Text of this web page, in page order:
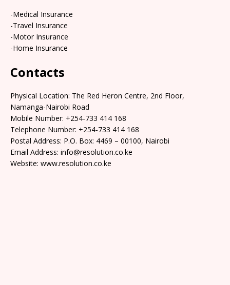
-Medical Insurance
-Travel Insurance
-Motor Insurance
-Home Insurance
Contacts
Physical Location: The Red Heron Centre, 2nd Floor,
Namanga-Nairobi Road
Mobile Number: +254-733 414 168
Telephone Number: +254-733 414 168
Postal Address: P.O. Box: 4469 – 00100, Nairobi
Email Address: info@resolution.co.ke
Website: www.resolution.co.ke